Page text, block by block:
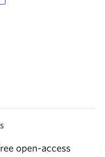
open-access